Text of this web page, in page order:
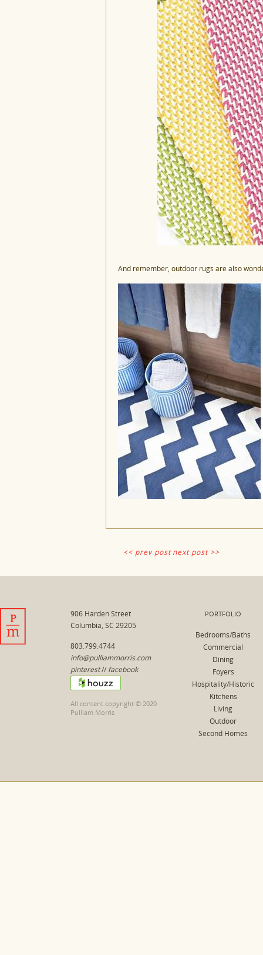
And remember, outdoor rugs are also
<< prev post next post >>
906 Harden Street
Columbia, SC 29205
803.799.4744
info@pulliammorris.com
pinterest// facebook
All content copyright © 2020
Pulliam Morris
PORTFOLIO
Bedrooms/Baths
Commercial
Dining
Foyers
Hospitality/Historic
Kitchens
Living
Outdoor
Second Homes